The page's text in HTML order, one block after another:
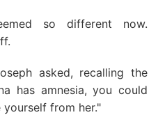
so different now.
asked, recalling the
has amnesia, you could
from her."